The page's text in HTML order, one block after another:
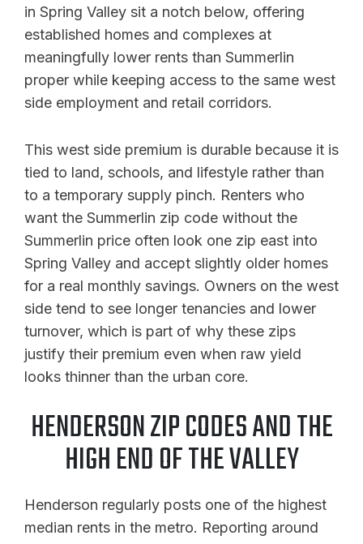
in Spring Valley sit a notch below, offering
established homes and complexes at
meaningfully lower rents than Summerlin
proper while keeping access to the same west
side employment and retail corridors.
This west side premium is durable because it is
tied to land, schools, and lifestyle rather than
to a temporary supply pinch. Renters who
want the Summerlin zip code without the
Summerlin price often look one zip east into
Spring Valley and accept slightly older homes
for a real monthly savings. Owners on the west
side tend to see longer tenancies and lower
turnover, which is part of why these zips
justify their premium even when raw yield
looks thinner than the urban core.
HENDERSON ZIP CODES AND THE
HIGH END OF THE VALLEY
Henderson regularly posts one of the highest
median rents in the metro. Reporting around